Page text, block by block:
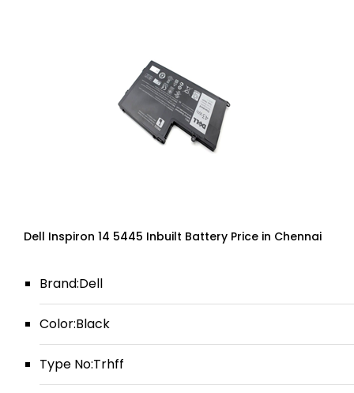
Dell Inspiron 14 5445 Inbuilt Battery Price in Chennai
Brand:Dell
Color:Black
Type No:Trhff